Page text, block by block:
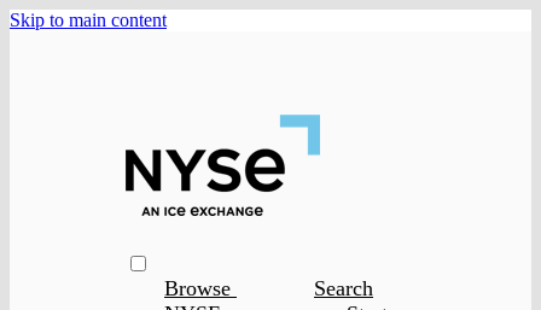
Skip to main content
Browse
Search